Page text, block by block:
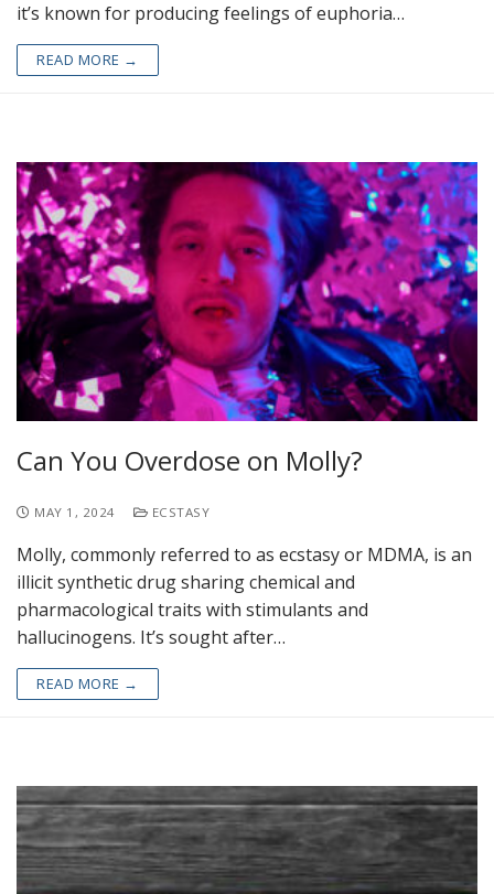
it’s known for producing feelings of euphoria…
READ MORE →
Can You Overdose on Molly?
MAY 1, 2024 ECSTASY
Molly, commonly referred to as ecstasy or MDMA, is an
illicit synthetic drug sharing chemical and
pharmacological traits with stimulants and
hallucinogens. It’s sought after…
READ MORE →